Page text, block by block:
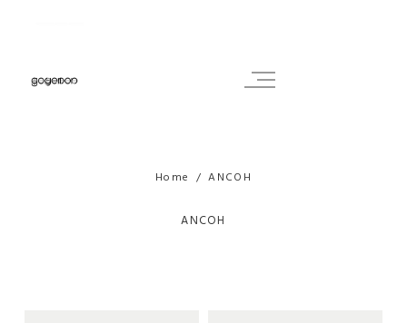
Home ANCOH
ANCOH